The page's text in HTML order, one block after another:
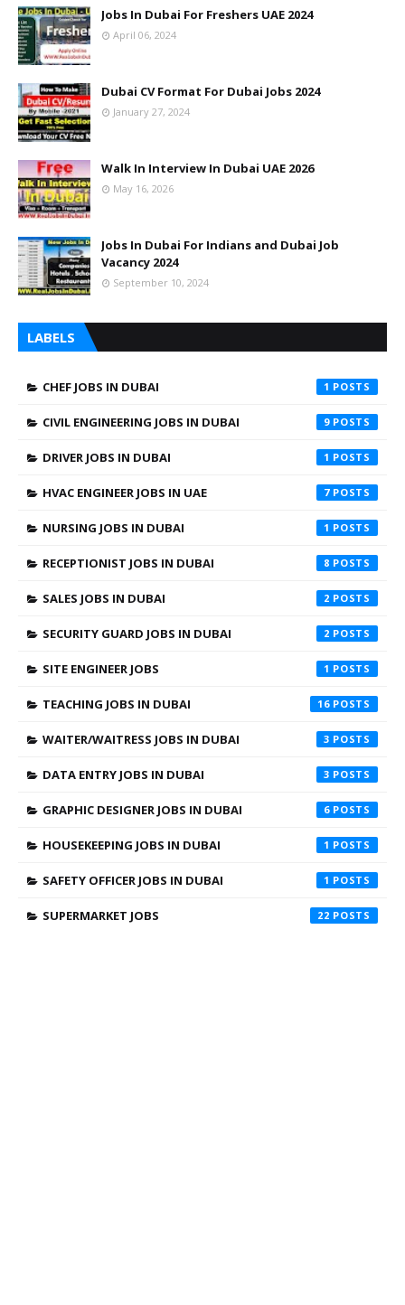
Jobs In Dubai For Freshers UAE 2024
April 06, 2024
Dubai CV Format For Dubai Jobs 2024
January 27, 2024
Walk In Interview In Dubai UAE 2026
May 16, 2026
Jobs In Dubai For Indians and Dubai Job
Vacancy 2024
September 10, 2024
LABELS
CHEF JOBS IN DUBAI 1
CIVIL ENGINEERING JOBS IN DUBAI 9
DRIVER JOBS IN DUBAI 1
HVAC ENGINEER JOBS IN UAE 7
NURSING JOBS IN DUBAI 1
RECEPTIONIST JOBS IN DUBAI 8
SALES JOBS IN DUBAI 2
SECURITY GUARD JOBS IN DUBAI 2
SITE ENGINEER JOBS 1
TEACHING JOBS IN DUBAI 16
WAITER/WAITRESS JOBS IN DUBAI 3
DATA ENTRY JOBS IN DUBAI 3
GRAPHIC DESIGNER JOBS IN DUBAI 6
HOUSEKEEPING JOBS IN DUBAI 1
SAFETY OFFICER JOBS IN DUBAI 1
SUPERMARKET JOBS 22